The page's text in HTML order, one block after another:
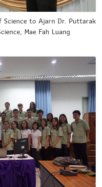
to Ajarn Dr. Puttarak
Mae Fah Luang